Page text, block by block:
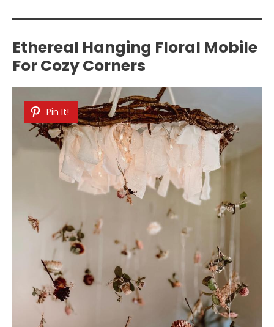
Ethereal Hanging Floral Mobile
For Cozy Corners
Pin It!